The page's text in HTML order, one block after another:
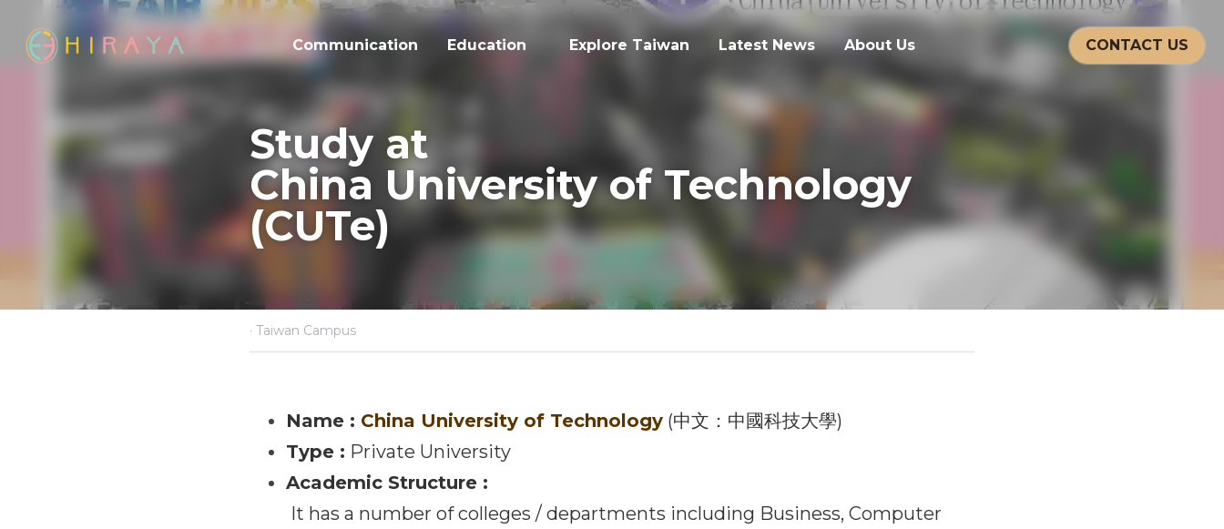
Communication Education Explore Taiwan Latest News About Us CONTACT US
Study at
China University of Technology
(CUTe)
October 9, 2025 ·Taiwan Campus
Name : China University of Technology (中文：中國科技大學)